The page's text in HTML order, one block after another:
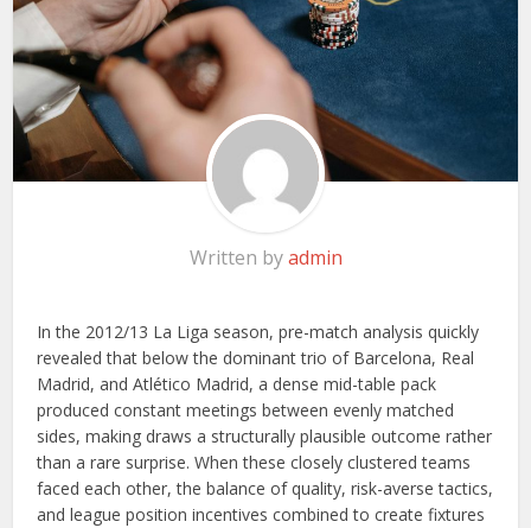
Written byadmin
In the 2012/13 La Liga season, pre-match analysis quickly
revealed that below the dominant trio of Barcelona, Real
Madrid, and Atlético Madrid, a dense mid-table pack
produced constant meetings between evenly matched
sides, making draws a structurally plausible outcome rather
than a rare surprise. When these closely clustered teams
faced each other, the balance of quality, risk-averse tactics,
and league position incentives combined to create fixtures